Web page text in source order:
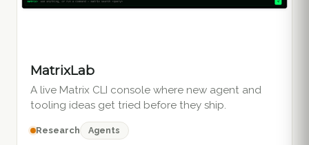
MatrixLab
A live Matrix CLI console where new agent and
tooling ideas get tried before they ship.
Research Agents